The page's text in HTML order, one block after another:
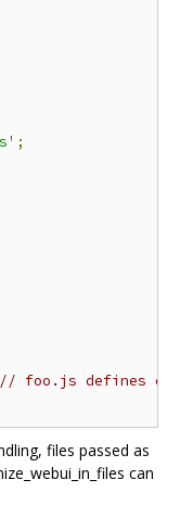
;
// foo.js defines
files passed as
can